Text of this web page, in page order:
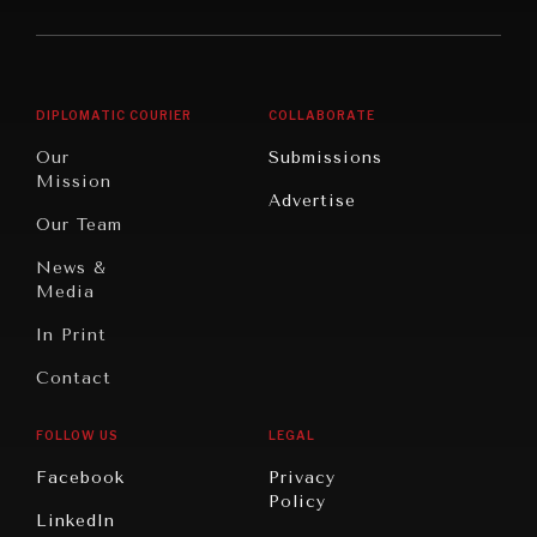
Peace
Civilizations
America
DIPLOMATIC COURIER
Our
Mission
Our Team
News &
Media
In Print
Contact
COLLABORATE
Submissions
Advertise
FOLLOW US
Facebook
LinkedIn
LEGAL
Privacy
Policy